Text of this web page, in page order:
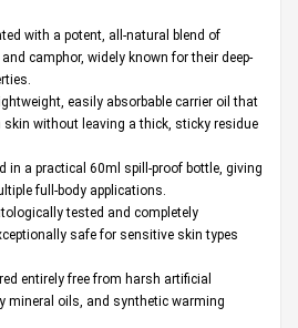
with a potent, all-natural blend of
camphor, widely known for their deep-
easily absorbable carrier oil that
without leaving a thick, sticky residue
in a practical 60ml spill-proof bottle, giving
full-body applications.
tested and completely
safe for sensitive skin types
entirely free from harsh artificial
mineral oils, and synthetic warming